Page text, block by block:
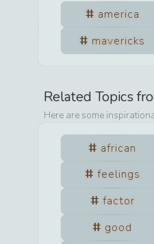
america
mavericks
Related Topics
Here are some
african
feelings
factor
good